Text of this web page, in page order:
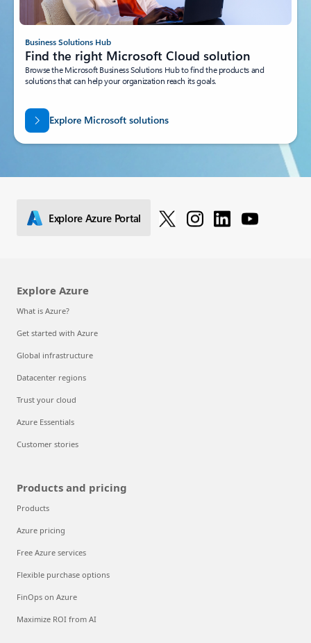
Business Solutions Hub
Find the right Microsoft Cloud solution
Browse the Microsoft Business Solutions Hub to find the products and
solutions that can help your organization reach its goals.
Explore Microsoft solutions
Explore Azure Portal
Explore Azure
What is Azure?
Get started with Azure
Global infrastructure
Datacenter regions
Trust your cloud
Azure Essentials
Customer stories
Products and pricing
Products
Azure pricing
Free Azure services
Flexible purchase options
FinOps on Azure
Maximize ROI from AI